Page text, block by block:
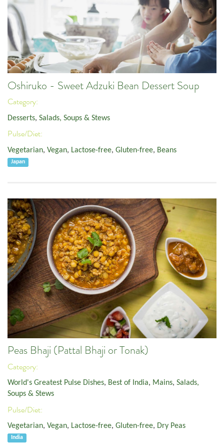
Oshiruko - Sweet Adzuki Bean Dessert Soup
Category:
Desserts, Salads, Soups & Stews
Pulse/Diet:
Vegetarian, Vegan, Lactose-free, Gluten-free, Beans
Japan
Peas Bhaji (Pattal Bhaji or Tonak)
Category:
World's Greatest Pulse Dishes, Best of India, Mains, Salads,
Soups & Stews
Pulse/Diet:
Vegetarian, Vegan, Lactose-free, Gluten-free, Dry Peas
India